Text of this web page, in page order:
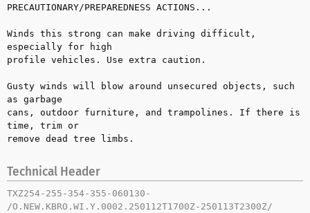
PRECAUTIONARY/PREPAREDNESS ACTIONS...
Winds this strong can make driving difficult,
especially for high
profile vehicles. Use extra caution.
Gusty winds will blow around unsecured objects, such
as garbage
cans, outdoor furniture, and trampolines. If there is
time, trim or
remove dead tree limbs.
Technical Header
TXZ254-255-354-355-060130-
/O.NEW.KBRO.WI.Y.0002.250112T1700Z-250113T2300Z/